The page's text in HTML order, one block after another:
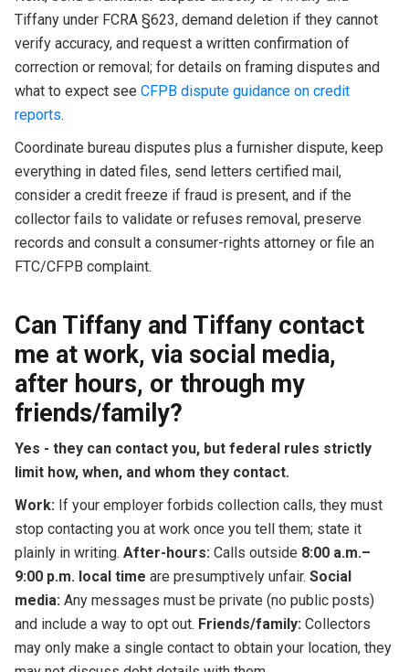
Tiffany under FCRA §623, demand deletion if they cannot
verify accuracy, and request a written confirmation of
correction or removal; for details on framing disputes and
what to expect see CFPB dispute guidance on credit
reports.
Coordinate bureau disputes plus a furnisher dispute, keep
everything in dated files, send letters certified mail,
consider a credit freeze if fraud is present, and if the
collector fails to validate or refuses removal, preserve
records and consult a consumer-rights attorney or file an
FTC/CFPB complaint.
Can Tiffany and Tiffany contact
me at work, via social media,
after hours, or through my
friends/family?
Yes - they can contact you, but federal rules strictly
limit how, when, and whom they contact.
Work: If your employer forbids collection calls, they must
stop contacting you at work once you tell them; state it
plainly in writing. After-hours: Calls outside 8:00 a.m.–
9:00 p.m. local time are presumptively unfair. Social
media: Any messages must be private (no public posts)
and include a way to opt out. Friends/family: Collectors
may only make a single contact to obtain your location, they